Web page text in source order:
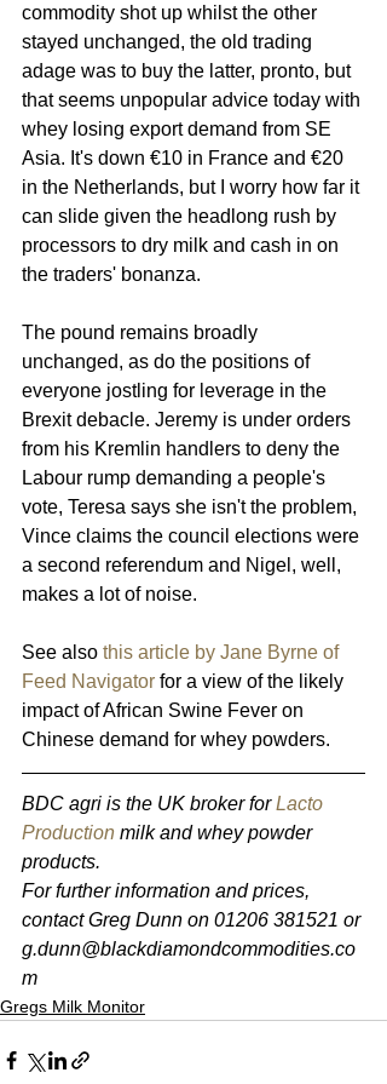
commodity shot up whilst the other
stayed unchanged, the old trading
adage was to buy the latter, pronto, but
that seems unpopular advice today with
whey losing export demand from SE
Asia. It's down €10 in France and €20
in the Netherlands, but I worry how far it
can slide given the headlong rush by
processors to dry milk and cash in on
the traders' bonanza.
The pound remains broadly
unchanged, as do the positions of
everyone jostling for leverage in the
Brexit debacle. Jeremy is under orders
from his Kremlin handlers to deny the
Labour rump demanding a people's
vote, Teresa says she isn't the problem,
Vince claims the council elections were
a second referendum and Nigel, well,
makes a lot of noise.
See also this article by Jane Byrne of
Feed Navigator for a view of the likely
impact of African Swine Fever on
Chinese demand for whey powders.
BDC agri is the UK broker for Lacto
Production milk and whey powder
products.
For further information and prices,
contact Greg Dunn on 01206 381521 or
g.dunn@blackdiamondcommodities.co
m
Gregs Milk Monitor